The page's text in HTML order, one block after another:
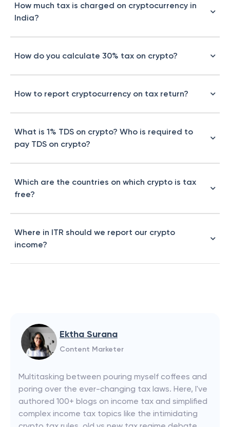
How much tax is charged on cryptocurrency in
India?
How do you calculate 30% tax on crypto?
How to report cryptocurrency on tax return?
What is 1% TDS on crypto? Who is required to
pay TDS on crypto?
Which are the countries on which crypto is tax
free?
Where in ITR should we report our crypto
income?
Ektha Surana
Content Marketer
Multitasking between pouring myself coffees and
poring over the ever-changing tax laws. Here, I've
authored 100+ blogs on income tax and simplified
complex income tax topics like the intimidating